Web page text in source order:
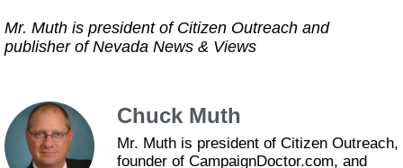
Mr. Muth is president of Citizen Outreach and
publisher of Nevada News & Views
Chuck Muth
Mr. Muth is president of Citizen Outreach,
founder of CampaignDoctor.com, and